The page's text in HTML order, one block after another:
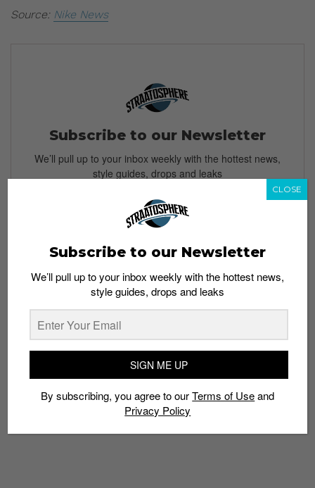
Source: Nike News
Subscribe to our Newsletter
We’ll pull up to your inbox weekly with the hottest news,
style guides, drops and leaks
By subscribing, you agree to ourTerms of Useand Privacy
Policy
TAGS
GOLF NIKE NIKE GOLF PGA RIPPLE
RORY MCILROY
TIGER WOODS
Subscribe to our Newsletter
We’ll pull up to your inbox weekly with the hottest news,
style guides, drops and leaks
SIGN ME UP
By subscribing, you agree to ourTerms of Useand
Privacy Policy
CLOSE